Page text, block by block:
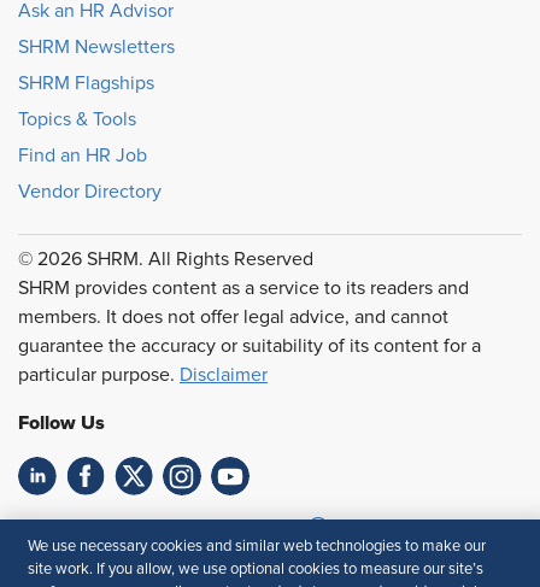
Ask an HR Advisor
SHRM Newsletters
SHRM Flagships
Topics & Tools
Find an HR Job
Vendor Directory
© 2026 SHRM. All Rights Reserved
SHRM provides content as a service to its readers and
members. It does not offer legal advice, and cannot
guarantee the accuracy or suitability of its content for a
particular purpose. Disclaimer
Follow Us
Your Privacy Choices Terms of Use
We use necessary cookies and similar web technologies to make our
site work. If you allow, we use optional cookies to measure our site’s